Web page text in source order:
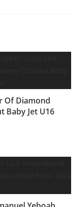
Of Diamond
Baby Jet U16